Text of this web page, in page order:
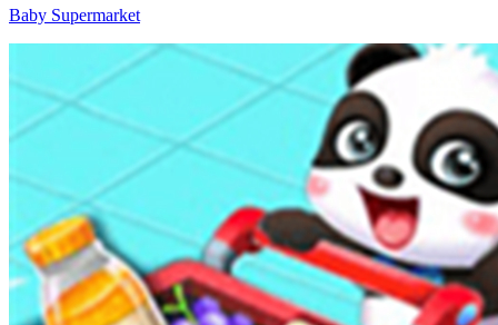
Baby Supermarket